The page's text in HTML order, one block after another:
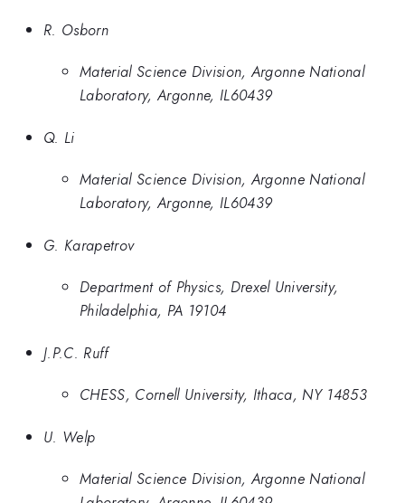
R. Osborn
Material Science Division, Argonne National
Laboratory, Argonne, IL60439
Q. Li
Material Science Division, Argonne National
Laboratory, Argonne, IL60439
G. Karapetrov
Department of Physics, Drexel University,
Philadelphia, PA 19104
J.P.C. Ruff
CHESS, Cornell University, Ithaca, NY 14853
U. Welp
Material Science Division, Argonne National